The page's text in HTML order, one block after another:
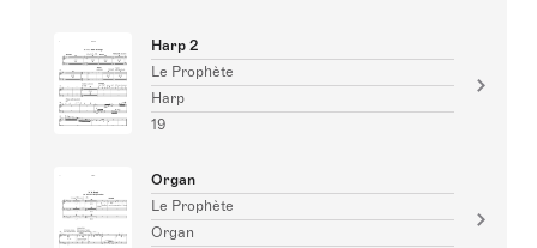
Harp 2
Le Prophète
Harp
19
Organ
Le Prophète
Organ